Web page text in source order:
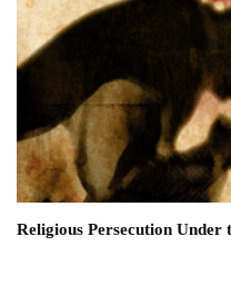
Religious Persecution